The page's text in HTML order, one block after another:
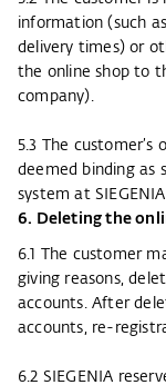
information (such
delivery times) or
the online shop to
company).
5.3 The customer’s
deemed binding as
system at
6. Deleting the
6.1 The customer
giving reasons,
accounts. After
accounts, re-
6.2 SIEGENIA